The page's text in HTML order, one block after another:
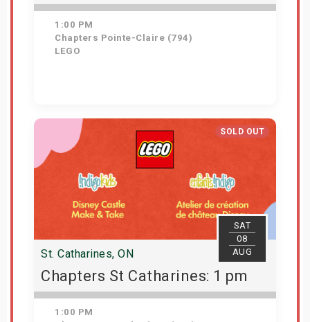
1:00 PM
Chapters Pointe-Claire (794)
LEGO
Get Tickets
SOLD OUT
SAT
08
AUG
St. Catharines, ON
Chapters St Catharines: 1 pm
1:00 PM